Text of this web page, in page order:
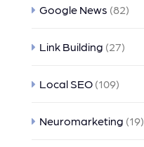
Google News (82)
Link Building (27)
Local SEO (109)
Neuromarketing (19)